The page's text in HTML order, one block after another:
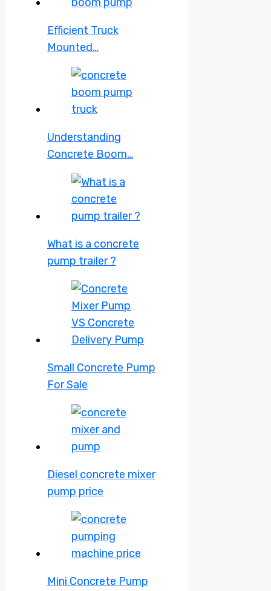
Efficient Truck
Mounted…
Understanding
Concrete Boom…
What is a concrete
pump trailer ?
Small Concrete Pump
For Sale
Diesel concrete mixer
pump price
Mini Concrete Pump